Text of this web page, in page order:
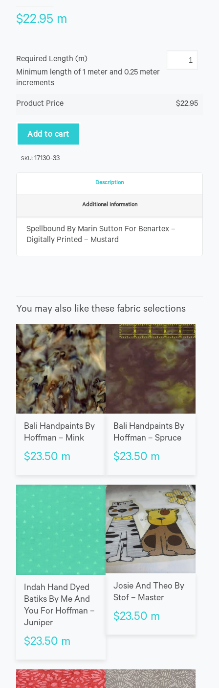
$22.95 m
Required Length (m)
Minimum length of 1 meter and 0.25 meter
increments
Product Price $22.95
Add to cart
SKU: 17130-33
Description
Additional information
Spellbound By Marin Sutton For Benartex –
Digitally Printed – Mustard
You may also like these fabric selections
Bali Handpaints By
Hoffman – Mink
$23.50 m
Bali Handpaints By
Hoffman – Spruce
$23.50 m
Indah Hand Dyed
Batiks By Me And
You For Hoffman –
Juniper
$23.50 m
Josie And Theo By
Stof – Master
$23.50 m